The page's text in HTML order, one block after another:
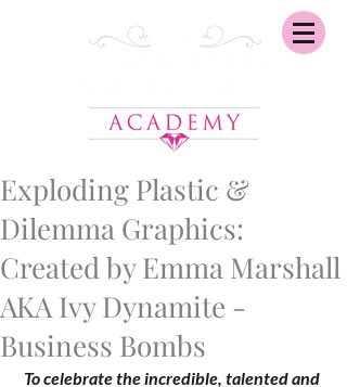
Exploding Plastic &
Dilemma Graphics:
Created by Emma Marshall
AKA Ivy Dynamite -
Business Bombs
To celebrate the incredible, talented and